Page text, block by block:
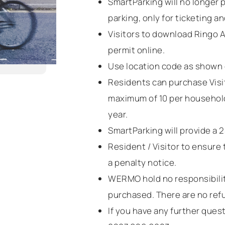
parking, only for ticketing
Visitors to download Ringo
permit online.
Use location code as
Residents can purchase
maximum of 10 per
year.
SmartParking will provide a
Resident / Visitor to
a penalty notice.
WERMO hold no
purchased. There are no
If you have any further